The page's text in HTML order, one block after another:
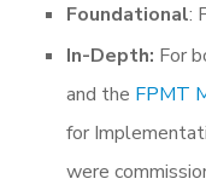
Foundational:
In-Depth: For
and the FPMT
for
were